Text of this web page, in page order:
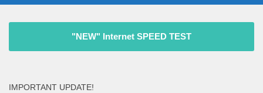
"NEW" Internet SPEED TEST
IMPORTANT UPDATE!